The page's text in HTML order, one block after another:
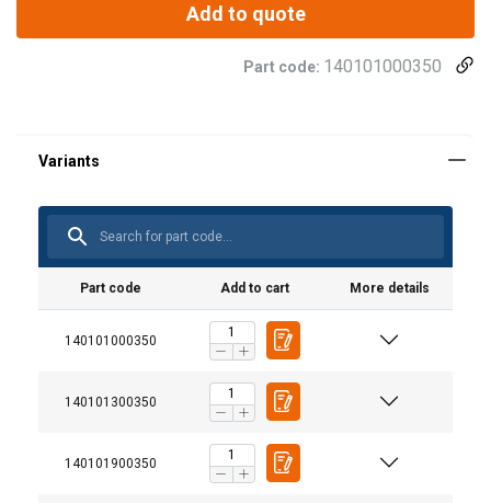
Add to quote
Part code: 140101000350
Part code Add to cart More details
140101000350
140101300350
140101900350
This website uses cookies